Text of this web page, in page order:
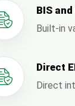
BIS
Built-in
Direct
Direct